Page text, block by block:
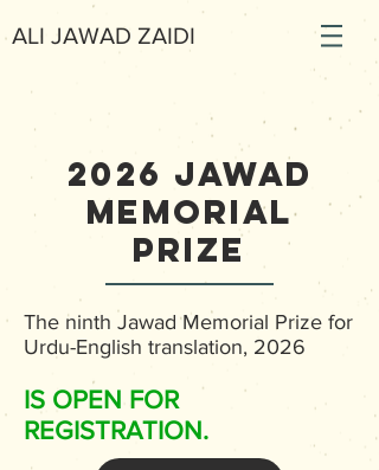
ALI JAWAD ZAIDI
2026 Jawad
memorial
prize
The ninth Jawad Memorial Prize for
Urdu-English translation, 2026
IS OPEN FOR
REGISTRATION.